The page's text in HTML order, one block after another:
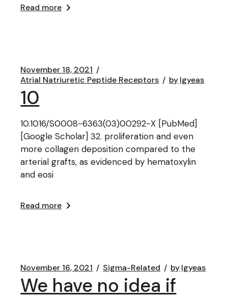
Read more
November 18, 2021
Atrial Natriuretic Peptide Receptors
bylgyeas
10
10.1016/S0008-6363(03)00292-X [PubMed]
[Google Scholar] 32. proliferation and even
more collagen deposition compared to the
arterial grafts, as evidenced by hematoxylin
and eosi
Read more
November 16, 2021 Sigma-Related bylgyeas
We have no idea if